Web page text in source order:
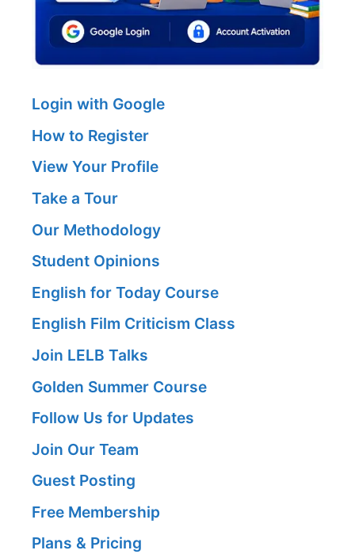
Login with Google
How to Register
View Your Profile
Take a Tour
Our Methodology
Student Opinions
English for Today Course
English Film Criticism Class
Join LELB Talks
Golden Summer Course
Follow Us for Updates
Join Our Team
Guest Posting
Free Membership
Plans & Pricing